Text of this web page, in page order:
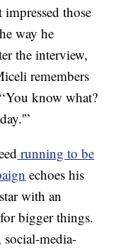
impressed those
way he
the interview,
remembers
know what?
running to be
echoes his
with an
bigger things.
social-media-